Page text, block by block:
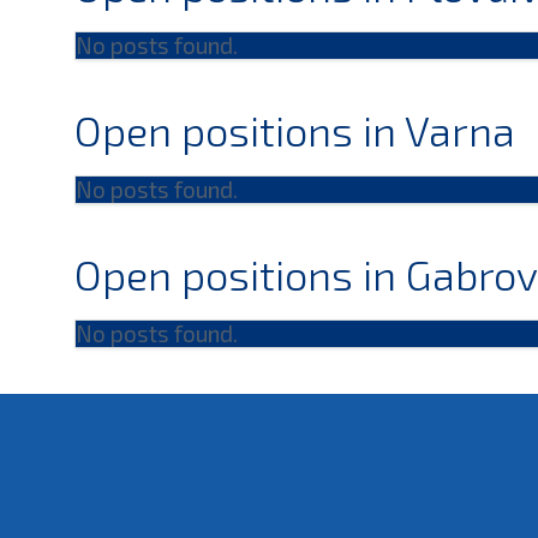
No posts found.
Open positions in Varna
No posts found.
Open positions in
No posts found.